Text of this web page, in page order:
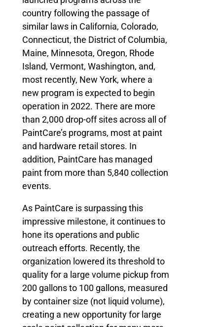
country following the passage of
similar laws in California, Colorado,
Connecticut, the District of Columbia,
Maine, Minnesota, Oregon, Rhode
Island, Vermont, Washington, and,
most recently, New York, where a
new program is expected to begin
operation in 2022. There are more
than 2,000 drop-off sites across all of
PaintCare’s programs, most at paint
and hardware retail stores. In
addition, PaintCare has managed
paint from more than 5,840 collection
events.
As PaintCare is surpassing this
impressive milestone, it continues to
hone its operations and public
outreach efforts. Recently, the
organization lowered its threshold to
quality for a large volume pickup from
200 gallons to 100 gallons, measured
by container size (not liquid volume),
creating a new opportunity for large